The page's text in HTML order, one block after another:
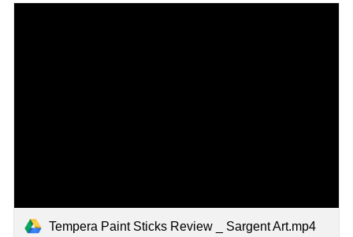
Tempera Paint Sticks Review _ Sargent Art.mp4